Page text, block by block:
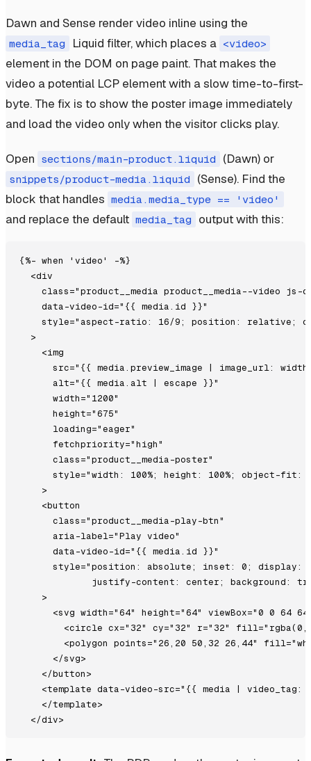
Dawn and Sense render video inline using the
media_tag Liquid filter, which places a <video>
element in the DOM on page paint. That makes the
video a potential LCP element with a slow time-to-first-
byte. The fix is to show the poster image immediately
and load the video only when the visitor clicks play.
Open sections/main-product.liquid (Dawn) or
snippets/product-media.liquid (Sense). Find the
block that handles media.media_type == 'video'
and replace the default media_tag output with this:
{%- when 'video' -%}
  <div
class="product__media product__media--video js-
    data-video-id="{{ media.id }}"
style="aspect-ratio: 16/9; position: relative;
  >
    <img
src="{{ media.preview_image | image_url:
      alt="{{ media.alt | escape }}"
      width="1200"
      height="675"
      loading="eager"
      fetchpriority="high"
      class="product__media-poster"
style="width: 100%; height: 100%; object-fit:
    >
    <button
      class="product__media-play-btn"
      aria-label="Play video"
      data-video-id="{{ media.id }}"
style="position: absolute; inset: 0; display:
justify-content: center; background:
    >
<svg width="64" height="64" viewBox="0 0 64
<circle cx="32" cy="32" r="32"
<polygon points="26,20 50,32 26,44"
      </svg>
    </button>
<template data-video-src="{{ media |
    </template>